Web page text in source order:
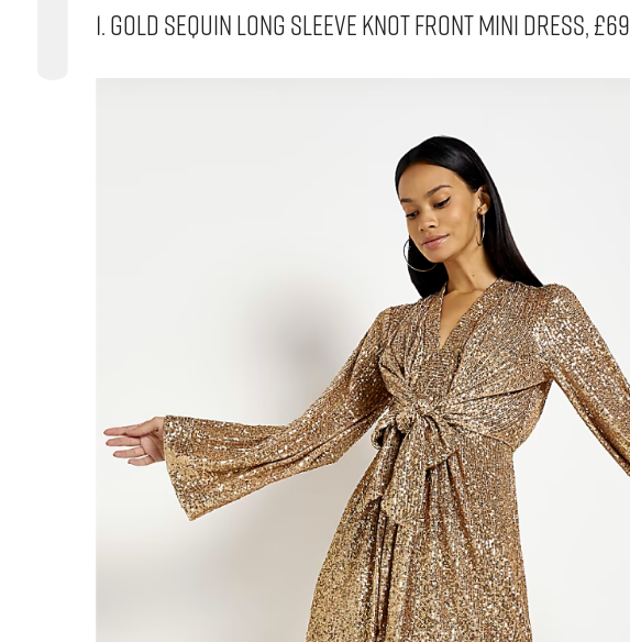
1. GOLD SEQUIN LONG SLEEVE KNOT FRONT MINI DRESS, £69